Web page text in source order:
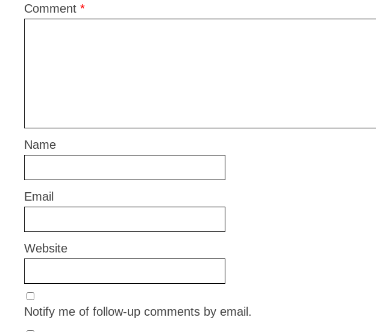
Comment *
Name
Email
Website
Notify me of follow-up comments by email.